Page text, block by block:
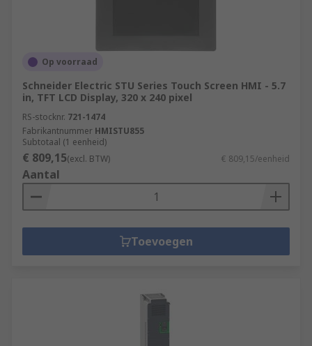
Op voorraad
Schneider Electric STU Series Touch Screen HMI - 5.7
in, TFT LCD Display, 320 x 240 pixel
RS-stocknr. 721-1474
Fabrikantnummer HMISTU855
Subtotaal (1 eenheid)
€ 809,15(excl. BTW) € 809,15/eenheid
Aantal
Toevoegen